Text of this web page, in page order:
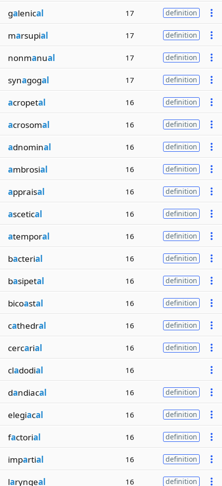
galenical 17 definition
marsupial 17 definition
nonmanual 17 definition
synagogal 17 definition
acropetal 16 definition
acrosomal 16 definition
adnominal 16 definition
ambrosial 16 definition
appraisal 16 definition
ascetical 16 definition
atemporal 16 definition
bacterial 16 definition
basipetal 16 definition
bicoastal 16 definition
cathedral 16 definition
cercarial 16 definition
cladodial 16
dandiacal 16 definition
elegiacal 16 definition
factorial 16 definition
impartial 16 definition
laryngeal 16 definition